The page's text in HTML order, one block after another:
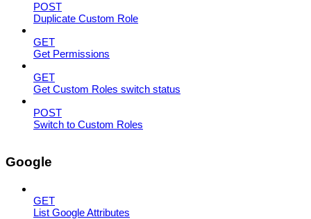
POST
Duplicate Custom Role
GET
Get Permissions
GET
Get Custom Roles switch status
POST
Switch to Custom Roles
Google
GET
List Google Attributes